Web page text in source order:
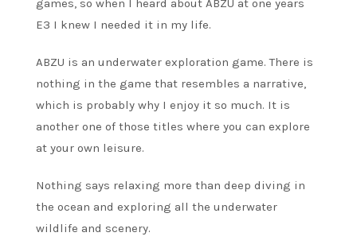
games, so when I heard about ABZU at one years
E3 I knew I needed it in my life.
ABZU is an underwater exploration game. There is
nothing in the game that resembles a narrative,
which is probably why I enjoy it so much. It is
another one of those titles where you can explore
at your own leisure.
Nothing says relaxing more than deep diving in
the ocean and exploring all the underwater
wildlife and scenery.